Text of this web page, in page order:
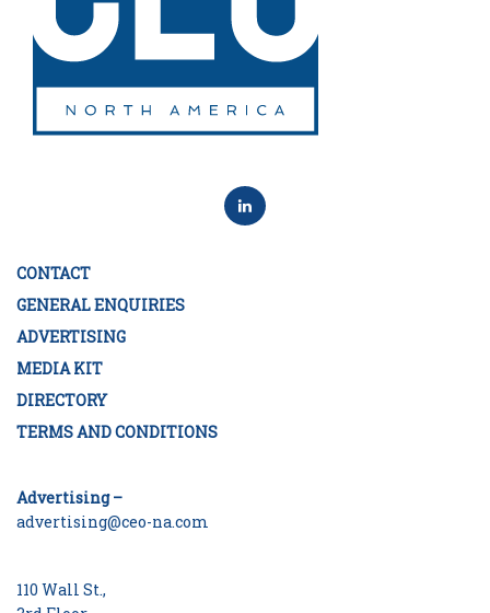
CONTACT
GENERAL ENQUIRIES
ADVERTISING
MEDIA KIT
DIRECTORY
TERMS AND CONDITIONS
Advertising –
advertising@ceo-na.com
110 Wall St.,